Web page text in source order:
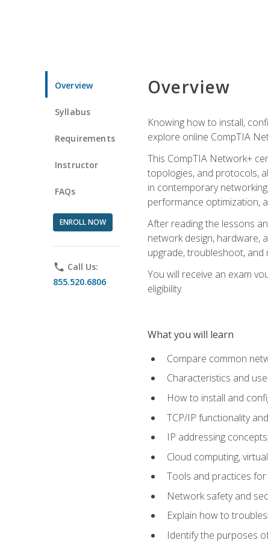
Overview
Syllabus
Requirements
Instructor
FAQs
ENROLL NOW
phone Call Us:
855.520.6806
Overview
Knowing how to install,
explore online CompTIA
This CompTIA Network+
topologies, and protocols,
in contemporary
performance optimization,
After reading the lessons
network design, hardware,
upgrade, troubleshoot, and
You will receive an exam
eligibility.
What you will learn
Compare common
Characteristics and
How to install and
TCP/IP functionality
IP addressing
Cloud computing,
Tools and practices
Network safety and
Explain how to
Identify the purposes